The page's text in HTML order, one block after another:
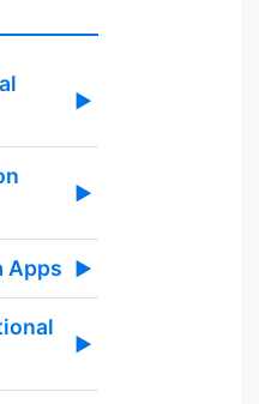
▶
▶
Apps ▶
▶